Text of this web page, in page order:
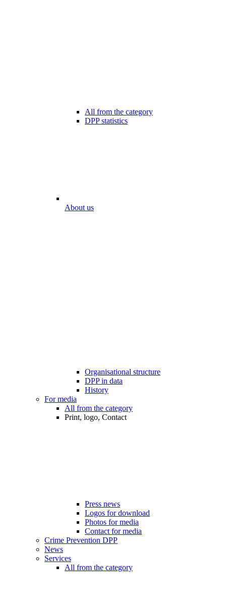
All from the category
DPP statistics
About us
Organisational structure
DPP in data
History
For media
All from the category
Print, logo, Contact
Press news
Logos for download
Photos for media
Contact for media
Crime Prevention DPP
News
Services
All from the category